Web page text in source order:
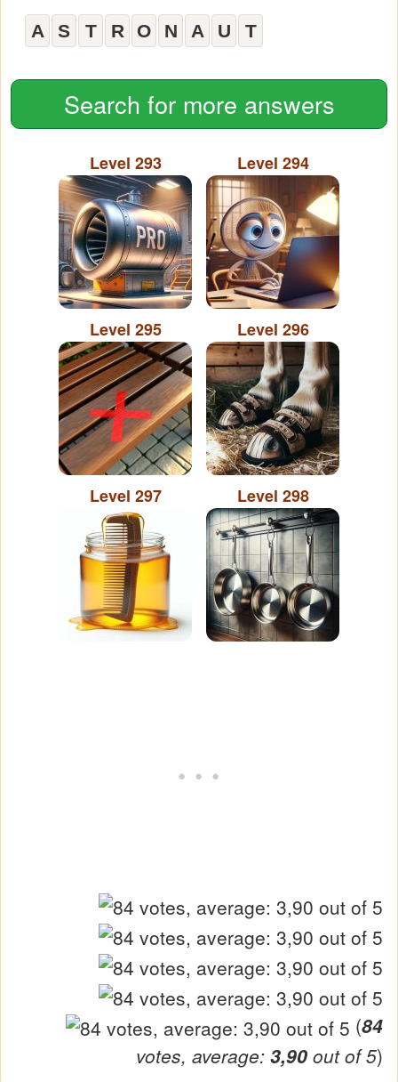
A S T R O N A U T
Search for more answers
Level 293 Level 294
Level 295 Level 296
Level 297 Level 298
(84
votes, average: 3,90 out of 5)